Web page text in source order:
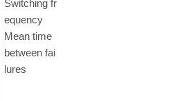
Switching fr
equency
Mean time
between fai
lures